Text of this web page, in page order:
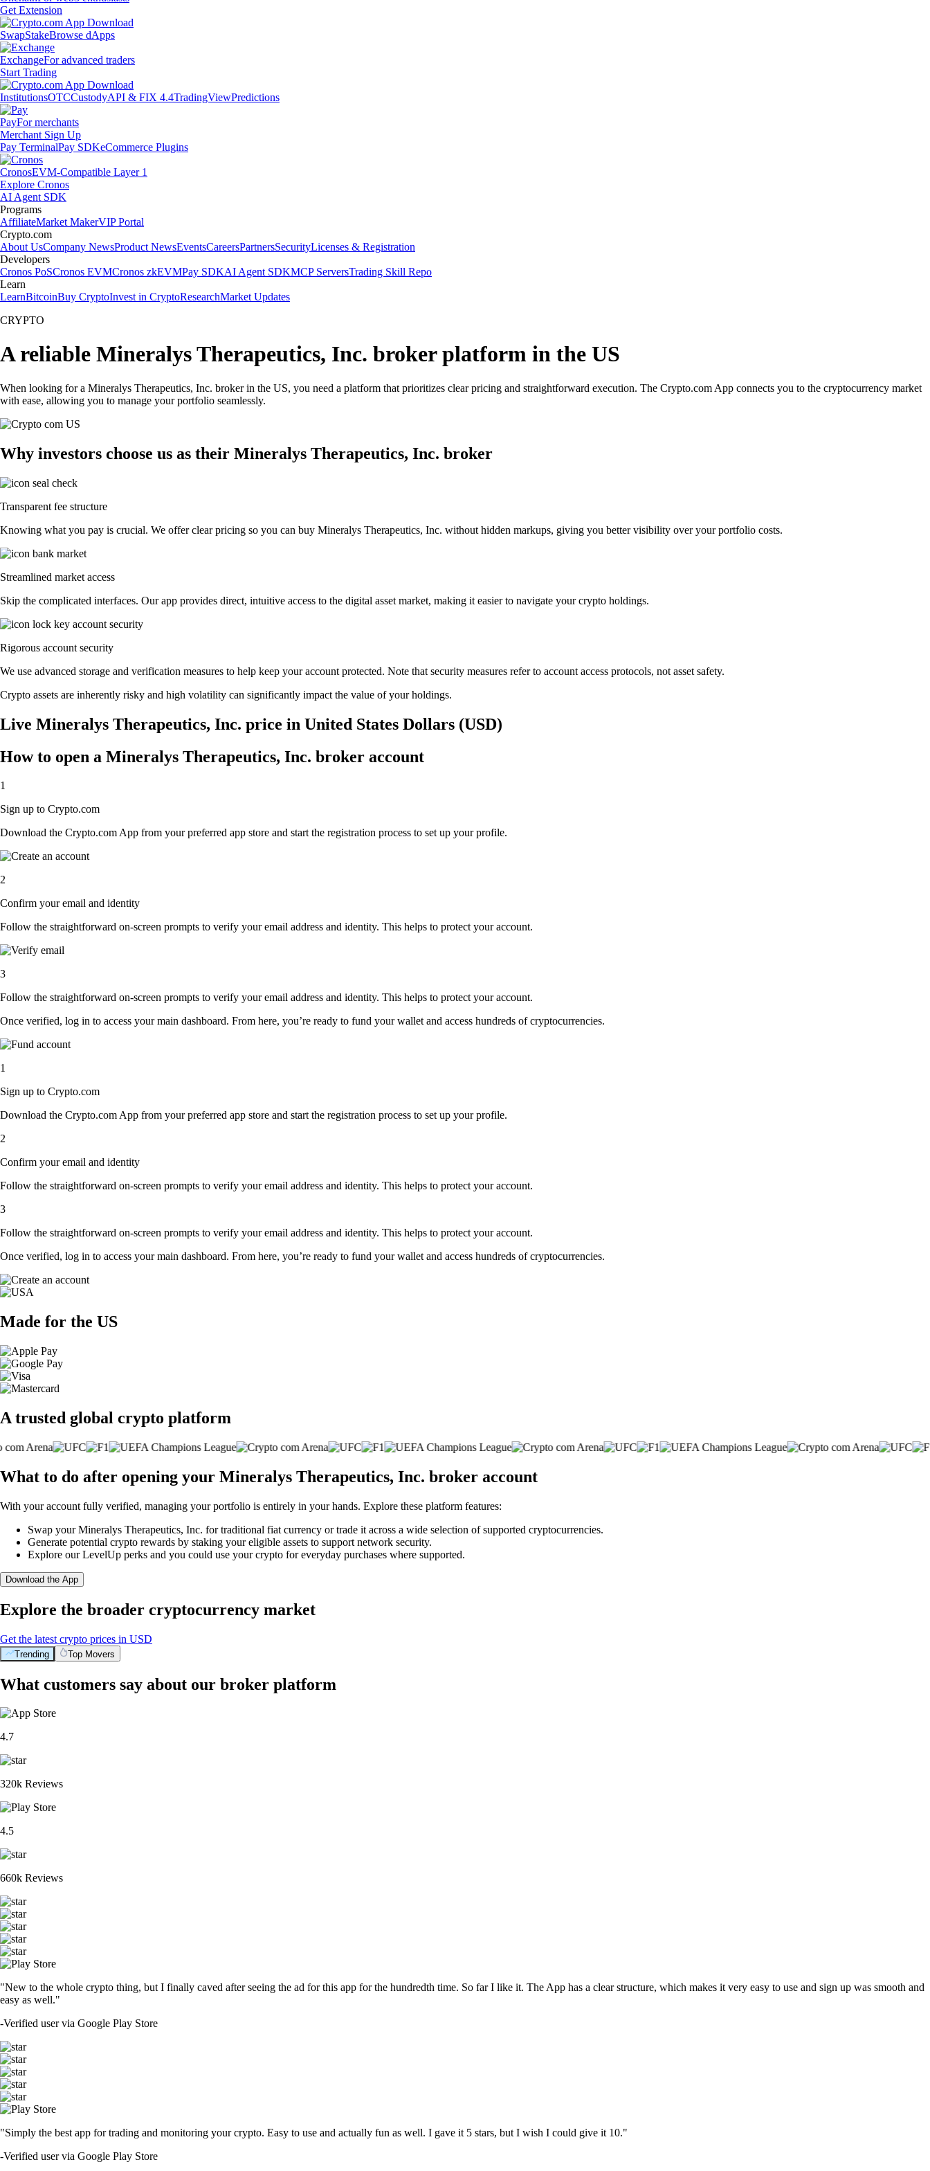
Get Extension
SwapStakeBrowse dApps
ExchangeFor advanced traders
Start Trading
InstitutionsOTCCustodyAPI & FIX 4.4TradingViewPredictions
PayFor merchants
Merchant Sign Up
Pay TerminalPay SDKeCommerce Plugins
CronosEVM-Compatible Layer 1
Explore Cronos
AI Agent SDK
Programs
AffiliateMarket MakerVIP Portal
Crypto.com
About UsCompany NewsProduct NewsEventsCareersPartnersSecurityLicenses & Registration
Developers
Cronos PoSCronos EVMCronos zkEVMPay SDKAI Agent SDKMCP ServersTrading Skill Repo
Learn
LearnBitcoinBuy CryptoInvest in CryptoResearchMarket Updates
CRYPTO
A reliable Mineralys Therapeutics, Inc. broker platform in the US
When looking for a Mineralys Therapeutics, Inc. broker in the US, you need a platform that prioritizes clear pricing and straightforward execution. The Crypto.com App connects you to the cryptocurrency market
with ease, allowing you to manage your portfolio seamlessly.
Why investors choose us as their Mineralys Therapeutics, Inc. broker
Transparent fee structure
Knowing what you pay is crucial. We offer clear pricing so you can buy Mineralys Therapeutics, Inc. without hidden markups, giving you better visibility over your portfolio costs.
Streamlined market access
Skip the complicated interfaces. Our app provides direct, intuitive access to the digital asset market, making it easier to navigate your crypto holdings.
Rigorous account security
We use advanced storage and verification measures to help keep your account protected. Note that security measures refer to account access protocols, not asset safety.
Crypto assets are inherently risky and high volatility can significantly impact the value of your holdings.
Live Mineralys Therapeutics, Inc. price in United States Dollars (USD)
How to open a Mineralys Therapeutics, Inc. broker account
1
Sign up to Crypto.com
Download the Crypto.com App from your preferred app store and start the registration process to set up your profile.
2
Confirm your email and identity
Follow the straightforward on-screen prompts to verify your email address and identity. This helps to protect your account.
3
Follow the straightforward on-screen prompts to verify your email address and identity. This helps to protect your account.
Once verified, log in to access your main dashboard. From here, you’re ready to fund your wallet and access hundreds of cryptocurrencies.
1
Sign up to Crypto.com
Download the Crypto.com App from your preferred app store and start the registration process to set up your profile.
2
Confirm your email and identity
Follow the straightforward on-screen prompts to verify your email address and identity. This helps to protect your account.
3
Follow the straightforward on-screen prompts to verify your email address and identity. This helps to protect your account.
Once verified, log in to access your main dashboard. From here, you’re ready to fund your wallet and access hundreds of cryptocurrencies.
Made for the US
A trusted global crypto platform
What to do after opening your Mineralys Therapeutics, Inc. broker account
With your account fully verified, managing your portfolio is entirely in your hands. Explore these platform features:
Swap your Mineralys Therapeutics, Inc. for traditional fiat currency or trade it across a wide selection of supported cryptocurrencies.
Generate potential crypto rewards by staking your eligible assets to support network security.
Explore our LevelUp perks and you could use your crypto for everyday purchases where supported.
Download the App
Explore the broader cryptocurrency market
Get the latest crypto prices in USD
Trending Top Movers
What customers say about our broker platform
4.7
320k Reviews
4.5
660k Reviews
"New to the whole crypto thing, but I finally caved after seeing the ad for this app for the hundredth time. So far I like it. The App has a clear structure, which makes it very easy to use and sign up was smooth and
easy as well."
-Verified user via Google Play Store
"Simply the best app for trading and monitoring your crypto. Easy to use and actually fun as well. I gave it 5 stars, but I wish I could give it 10."
-Verified user via Google Play Store